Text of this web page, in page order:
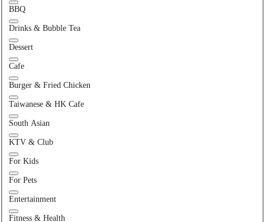
BBQ
Drinks & Bubble Tea
Dessert
Cafe
Burger & Fried Chicken
Taiwanese & HK Cafe
South Asian
KTV & Club
For Kids
For Pets
Entertainment
Fitness & Health